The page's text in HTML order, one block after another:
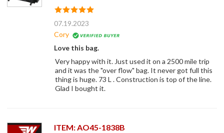
07.19.2023
Cory
Love this bag.
Very happy with it. Just used it on a 2500 mile trip
and it was the "over flow" bag. It never got full this
thing is huge. 73 L . Construction is top of the line.
Glad I bought it.
ITEM: AO45-1838B